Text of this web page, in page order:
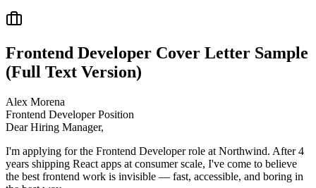
Frontend Developer Cover Letter Sample
(Full Text Version)
Alex Morena
Frontend DeveloperPosition
Dear Hiring Manager,
I'm applying for the Frontend Developer role at Northwind. After 4
years shipping React apps at consumer scale, I've come to believe
the best frontend work is invisible — fast, accessible, and boring in